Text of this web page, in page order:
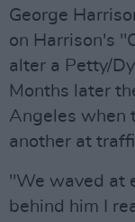
George
on Harrison's
alter a Petty/
Months later
Angeles when
another at
"We waved at
behind him I